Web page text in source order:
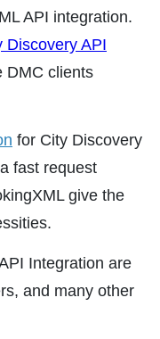
API integration.
Discovery API
DMC clients
for City Discovery
fast request
give the
Integration are
and many other